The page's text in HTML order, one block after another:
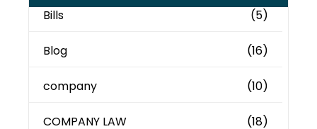
Bills (5)
Blog (16)
company (10)
COMPANY LAW (18)